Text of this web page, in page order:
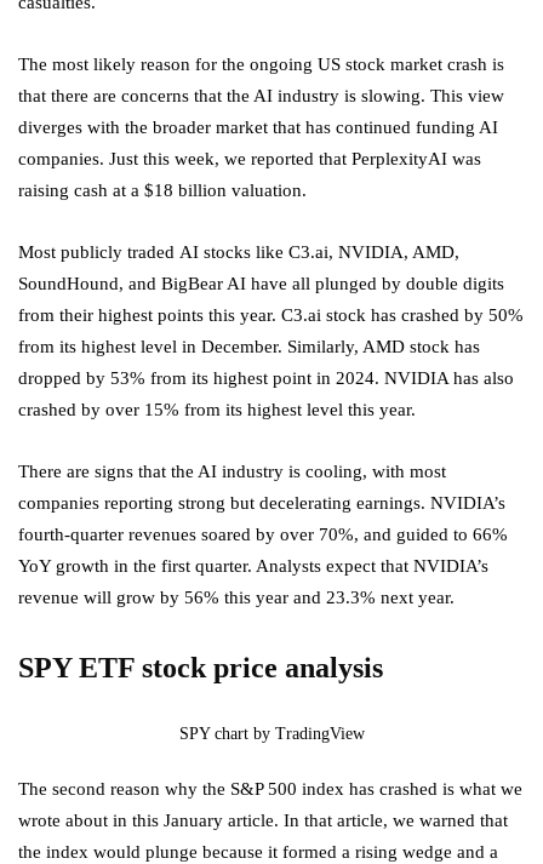
The most likely reason for the ongoing US stock market crash is
that there are concerns that the AI industry is slowing. This view
diverges with the broader market that has continued funding AI
companies. Just this week, we reported that PerplexityAI was
raising cash at a $18 billion valuation.
Most publicly traded AI stocks like C3.ai, NVIDIA, AMD,
SoundHound, and BigBear AI have all plunged by double digits
from their highest points this year. C3.ai stock has crashed by 50%
from its highest level in December. Similarly, AMD stock has
dropped by 53% from its highest point in 2024. NVIDIA has also
crashed by over 15% from its highest level this year.
There are signs that the AI industry is cooling, with most
companies reporting strong but decelerating earnings. NVIDIA’s
fourth-quarter revenues soared by over 70%, and guided to 66%
YoY growth in the first quarter. Analysts expect that NVIDIA’s
revenue will grow by 56% this year and 23.3% next year.
SPY ETF stock price analysis
SPY chart by TradingView
The second reason why the S&P 500 index has crashed is what we
wrote about in this January article. In that article, we warned that
the index would plunge because it formed a rising wedge and a